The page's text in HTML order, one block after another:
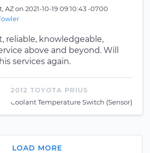
AZon 2021-10-19 09:10:43 -0700
reliable, knowledgeable,
above and beyond. Will
services again.
2012 TOYOTA PRIUS
Coolant Temperature Switch (Sensor)
LOAD MORE